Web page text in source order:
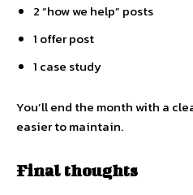
2 “how we help” posts
1 offer post
1 case study
You’ll end the month with a
easier to maintain.
Final thoughts